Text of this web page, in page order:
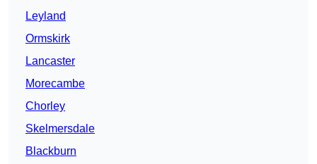
Leyland
Ormskirk
Lancaster
Morecambe
Chorley
Skelmersdale
Blackburn